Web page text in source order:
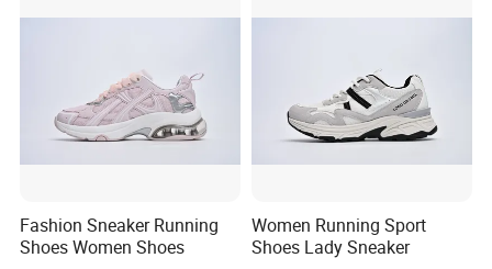
Fashion Sneaker Running
Shoes Women Shoes
Women Running Sport
Shoes Lady Sneaker